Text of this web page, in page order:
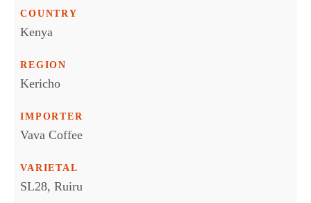
COUNTRY
Kenya
REGION
Kericho
IMPORTER
Vava Coffee
VARIETAL
SL28, Ruiru